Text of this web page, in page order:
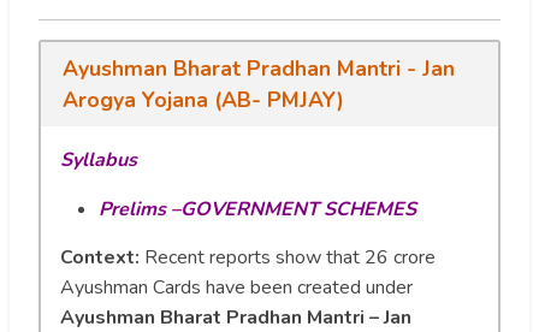
Ayushman Bharat Pradhan Mantri - Jan
Arogya Yojana (AB- PMJAY)
Syllabus
Prelims –GOVERNMENT SCHEMES
Context: Recent reports show that 26 crore
Ayushman Cards have been created under
Ayushman Bharat Pradhan Mantri – Jan